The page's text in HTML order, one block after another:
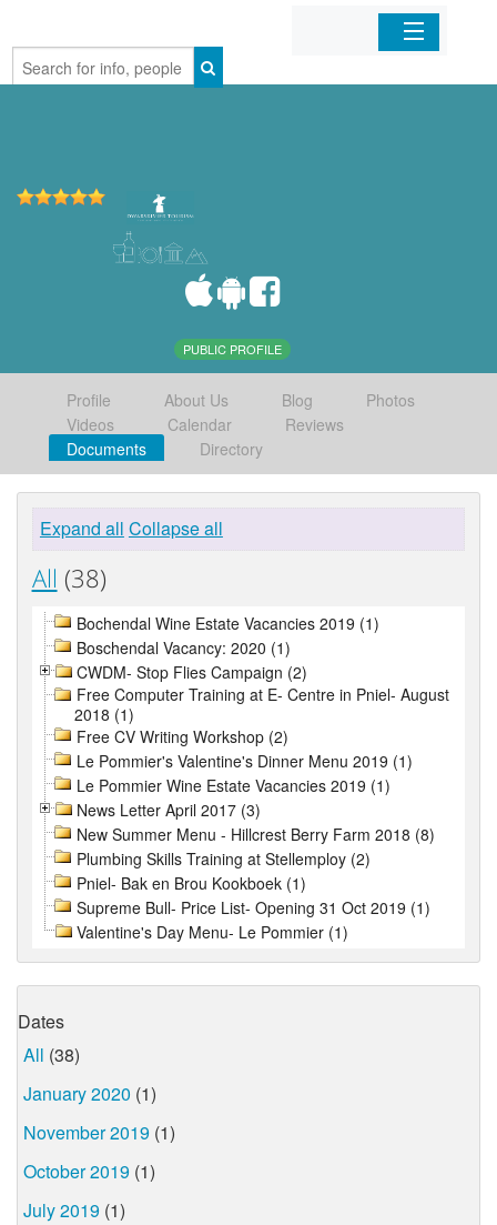
Home
PUBLIC PROFILE
Profile About Us Blog
Photos
Videos
Calendar
Reviews
Documents
Directory
Expand all Collapse all
All (38)
Bochendal Wine Estate Vacancies 2019 (1)
Boschendal Vacancy: 2020 (1)
CWDM- Stop Flies Campaign (2)
Free Computer Training at E- Centre in Pniel- August
2018 (1)
Free CV Writing Workshop (2)
Le Pommier's Valentine's Dinner Menu 2019 (1)
Le Pommier Wine Estate Vacancies 2019 (1)
News Letter April 2017 (3)
New Summer Menu - Hillcrest Berry Farm 2018 (8)
Plumbing Skills Training at Stellemploy (2)
Pniel- Bak en Brou Kookboek (1)
Supreme Bull- Price List- Opening 31 Oct 2019 (1)
Valentine's Day Menu- Le Pommier (1)
Dates
All (38)
January 2020 (1)
November 2019 (1)
October 2019 (1)
July 2019 (1)